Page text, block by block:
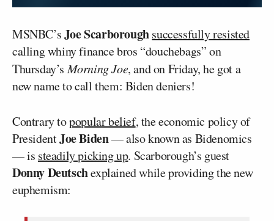
MSNBC’sJoe Scarboroughsuccessfully resisted
calling whiny finance bros “douchebags” on
Thursday’sMorning Joe, and on Friday, he got a
new name to call them: Biden deniers!
Contrary topopular belief, the economic policy of
PresidentJoe Biden— also known as Bidenomics
— is steadily picking up. Scarborough’s guest
Donny Deutschexplained while providing the new
euphemism: